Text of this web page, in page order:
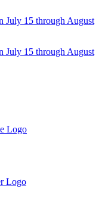
July 15 through August
July 15 through August
Logo